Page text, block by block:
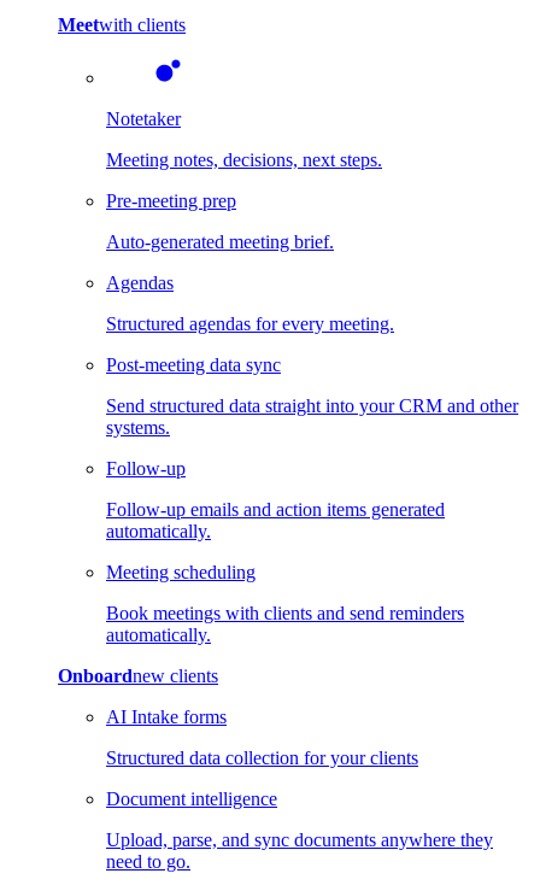
Meetwith clients
Notetaker
Meeting notes, decisions, next steps.
Pre-meeting prep
Auto-generated meeting brief.
Agendas
Structured agendas for every meeting.
Post-meeting data sync
Send structured data straight into your CRM and other
systems.
Follow-up
Follow-up emails and action items generated
automatically.
Meeting scheduling
Book meetings with clients and send reminders
automatically.
Onboardnew clients
AI Intake forms
Structured data collection for your clients
Document intelligence
Upload, parse, and sync documents anywhere they
need to go.